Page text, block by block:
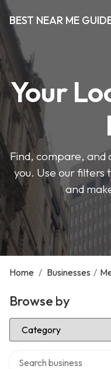
BEST NEAR ME
Your
Find, compare, and
you. Use our filters
and
Home / Businesses /
Browse by
Select Category